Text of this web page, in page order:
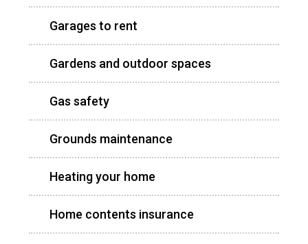
Garages to rent
Gardens and outdoor spaces
Gas safety
Grounds maintenance
Heating your home
Home contents insurance